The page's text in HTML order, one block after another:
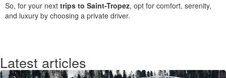
So, for your next trips to Saint-Tropez, opt for comfort, serenity,
and luxury by choosing a private driver.
Latest articles